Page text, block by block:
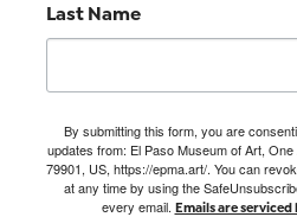
Last Name
By submitting this form, you are
updates from: El Paso Museum of Art,
79901, US, https://epma.art/. You can
at any time by using the
every email. Emails are